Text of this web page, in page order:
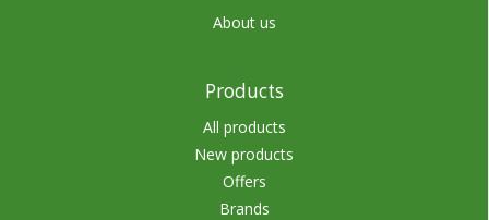
About us
Products
All products
New products
Offers
Brands